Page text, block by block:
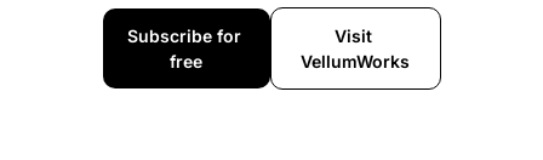
Subscribe for
free
Visit
VellumWorks